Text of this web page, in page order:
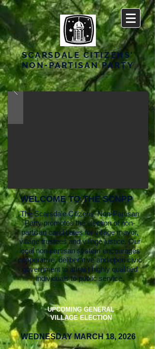
SCARSDALE CITIZENS'
NON-PARTISAN PARTY
WELCOME TO THE SCNPP
The Scarsdale Citizens' Non-Partisan
Party promotes the election of non-
partisan candidates for village mayor,
village trustees and village justice. Our
local non-partisan system encourages
cooperative, deliberative and open civic
government to attract highly qualified
individuals to public service.
UPCOMING GENERAL
VILLAGE ELECTION
WEDNESDAY MARCH 18, 2026